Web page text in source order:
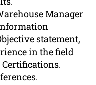
Manager
statement,
in the field